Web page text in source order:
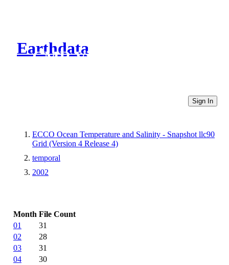
Earthdata
CMR Virtual Directories
Sign In
ECCO Ocean Temperature and Salinity - Snapshot llc90
Grid (Version 4 Release 4)
temporal
2002
Month File Count
01
31
02
28
03
31
04
30